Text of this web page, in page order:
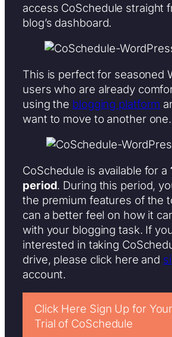
access CoSchedule straight
blog’s dashboard.
This is perfect for seasoned
users who are already
using the blogging platform
want to move to another one.
CoSchedule is available for a
period. During this period,
the premium features of the
can a better feel on how it
with your blogging task. If
interested in taking
drive, please click here and
account.
Click Here Sign Up for
Trial of CoSchedule